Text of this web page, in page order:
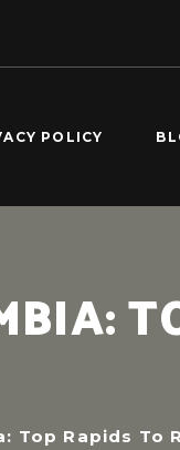
POLICY
Rapids To